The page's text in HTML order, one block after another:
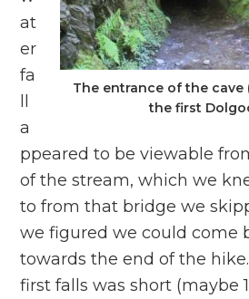
The entrance of the cave
the first
at
er
fa
a
ppeared to be viewable
of the stream, which we
to from that bridge we
we figured we could come
towards the end of the
first falls was short (maybe